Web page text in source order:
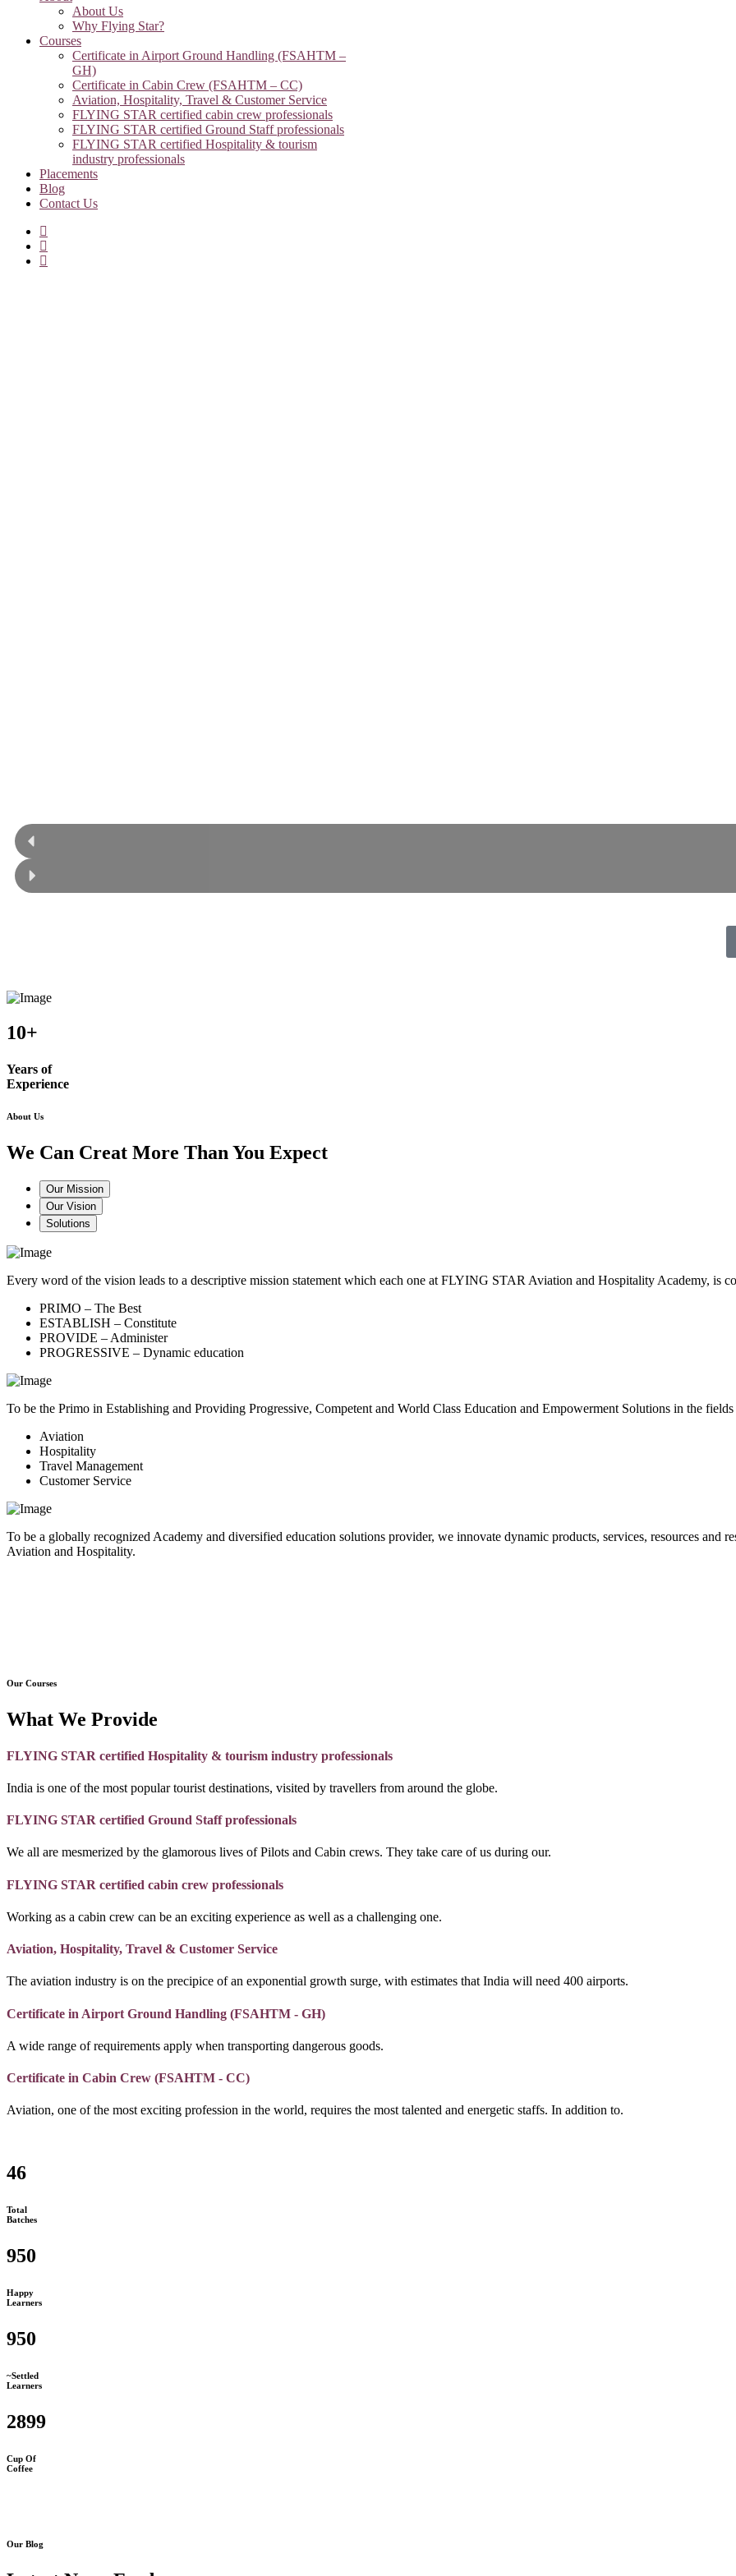
About Us
Why Flying Star?
Courses
Certificate in Airport Ground Handling (FSAHTM –
GH)
Certificate in Cabin Crew (FSAHTM – CC)
Aviation, Hospitality, Travel & Customer Service
FLYING STAR certified cabin crew professionals
FLYING STAR certified Ground Staff professionals
FLYING STAR certified Hospitality & tourism
industry professionals
Placements
Blog
Contact Us
10+
Years of
Experience
About Us
We Can Creat More Than You Expect
Our Mission
Our Vision
Solutions
Every word of the vision leads to a descriptive mission statement which each one at FLYING STAR Aviation and Hospitality Academy, is
PRIMO – The Best
ESTABLISH – Constitute
PROVIDE – Administer
PROGRESSIVE – Dynamic education
To be the Primo in Establishing and Providing Progressive, Competent and World Class Education and Empowerment Solutions in the
Aviation
Hospitality
Travel Management
Customer Service
To be a globally recognized Academy and diversified education solutions provider, we innovate dynamic products, services, resources and
Aviation and Hospitality.
Our Courses
What We Provide
FLYING STAR certified Hospitality & tourism industry professionals
India is one of the most popular tourist destinations, visited by travellers from around the globe.
FLYING STAR certified Ground Staff professionals
We all are mesmerized by the glamorous lives of Pilots and Cabin crews. They take care of us during our.
FLYING STAR certified cabin crew professionals
Working as a cabin crew can be an exciting experience as well as a challenging one.
Aviation, Hospitality, Travel & Customer Service
The aviation industry is on the precipice of an exponential growth surge, with estimates that India will need 400 airports.
Certificate in Airport Ground Handling (FSAHTM - GH)
A wide range of requirements apply when transporting dangerous goods.
Certificate in Cabin Crew (FSAHTM - CC)
Aviation, one of the most exciting profession in the world, requires the most talented and energetic staffs. In addition to.
46
Total
Batches
950
Happy
Learners
950
~Settled
Learners
2899
Cup Of
Coffee
Our Blog